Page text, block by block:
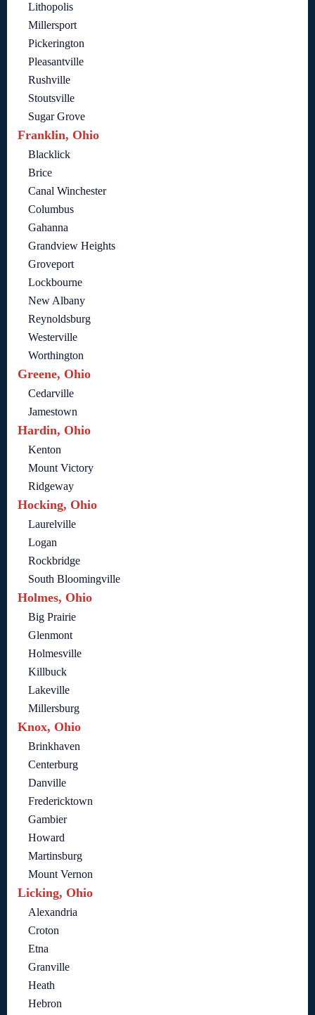
Lithopolis
Millersport
Pickerington
Pleasantville
Rushville
Stoutsville
Sugar Grove
Franklin, Ohio
Blacklick
Brice
Canal Winchester
Columbus
Gahanna
Grandview Heights
Groveport
Lockbourne
New Albany
Reynoldsburg
Westerville
Worthington
Greene, Ohio
Cedarville
Jamestown
Hardin, Ohio
Kenton
Mount Victory
Ridgeway
Hocking, Ohio
Laurelville
Logan
Rockbridge
South Bloomingville
Holmes, Ohio
Big Prairie
Glenmont
Holmesville
Killbuck
Lakeville
Millersburg
Knox, Ohio
Brinkhaven
Centerburg
Danville
Fredericktown
Gambier
Howard
Martinsburg
Mount Vernon
Licking, Ohio
Alexandria
Croton
Etna
Granville
Heath
Hebron